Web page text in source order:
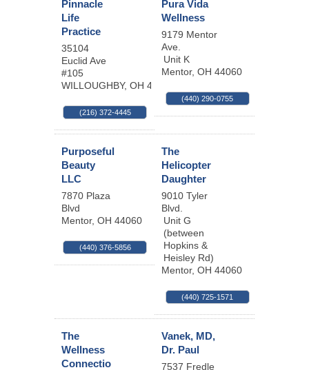
Pinnacle
Life
Practice
35104
Euclid Ave
#105
WILLOUGHBY, OH 44094-7254
(216) 372-4445
Pura Vida
Wellness
9179 Mentor
Ave.
Unit K
Mentor, OH 44060
(440) 290-0755
Purposeful
Beauty
LLC
7870 Plaza
Blvd
Mentor, OH 44060
(440) 376-5856
The
Helicopter
Daughter
9010 Tyler
Blvd.
Unit G
(between
Hopkins &
Heisley Rd)
Mentor, OH 44060
(440) 725-1571
The
Wellness
Connectio
Vanek, MD,
Dr. Paul
7537 Fredle